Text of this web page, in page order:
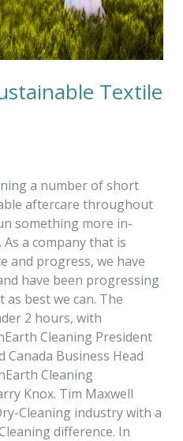
Textile
a number of short
aftercare throughout
something more in-
a company that is
and progress, we have
have been progressing
best we can. The
2 hours, with
Cleaning President
Canada Business Head
Cleaning
Knox. Tim Maxwell
Cleaning industry with a
difference. In